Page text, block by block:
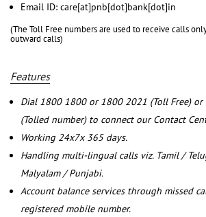
Email ID: care[at]pnb[dot]bank[dot]in
(The Toll Free numbers are used to receive calls
outward calls)
Features
Dial 1800 1800 or 1800 2021 (Toll Free)
(Tolled number) to connect our Contact
Working 24x7x 365 days.
Handling multi-lingual calls viz. Tamil /
Malyalam / Punjabi.
Account balance services through missed
registered mobile number.